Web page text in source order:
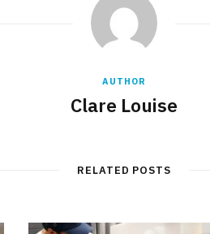
AUTHOR
Clare Louise
RELATED POSTS